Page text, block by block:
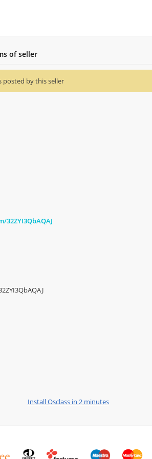
of seller
posted by this seller
Install Osclass in 2 minutes